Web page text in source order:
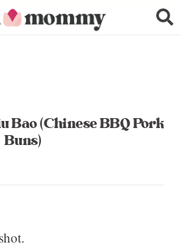
INDEX
ABOUT
Bao (Chinese BBQ Pork
Buns)